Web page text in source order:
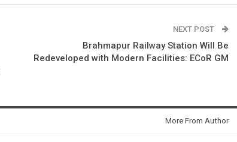
NEXT POST
Brahmapur Railway Station Will Be
Redeveloped with Modern Facilities: ECoR GM
More From Author